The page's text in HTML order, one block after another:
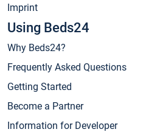
Imprint
Using Beds24
Why Beds24?
Frequently Asked Questions
Getting Started
Become a Partner
Information for Developer